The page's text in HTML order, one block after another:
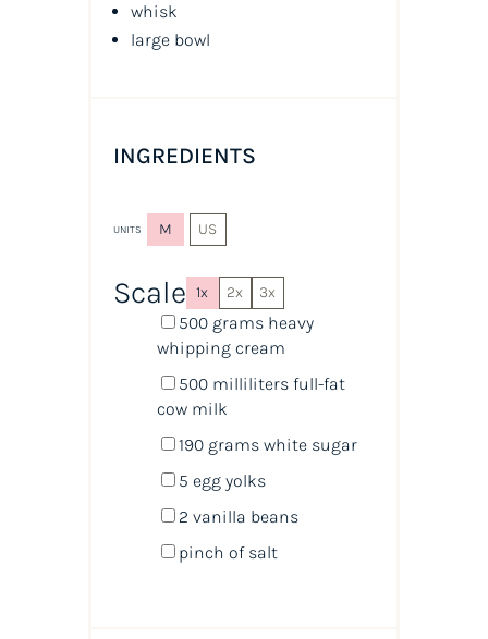
whisk
large bowl
INGREDIENTS
UNITS M US
Scale 1x 2x 3x
500 grams heavy
whipping cream
500 milliliters full-fat
cow milk
190 grams white sugar
5 egg yolks
2 vanilla beans
pinch of salt